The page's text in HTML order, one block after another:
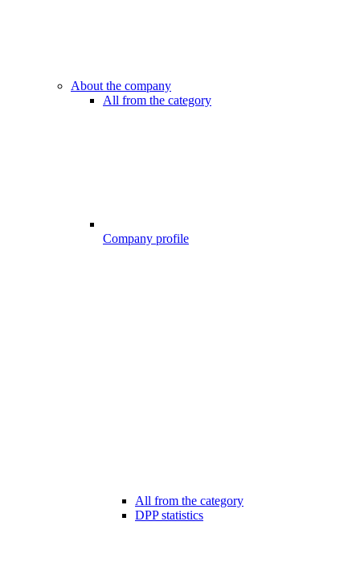
About the company
All from the category
Company profile
All from the category
DPP statistics